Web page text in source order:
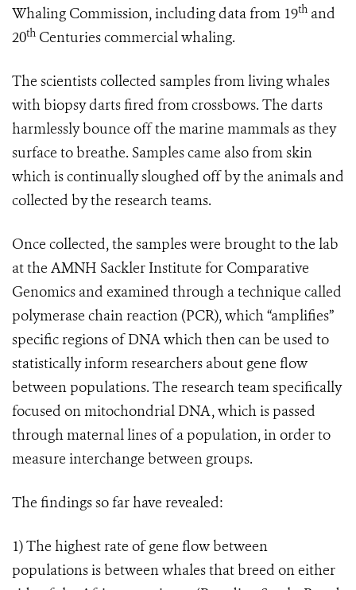
Whaling Commission, including data from 19th and
20th Centuries commercial whaling.
The scientists collected samples from living whales
with biopsy darts fired from crossbows. The darts
harmlessly bounce off the marine mammals as they
surface to breathe. Samples came also from skin
which is continually sloughed off by the animals and
collected by the research teams.
Once collected, the samples were brought to the lab
at the AMNH Sackler Institute for Comparative
Genomics and examined through a technique called
polymerase chain reaction (PCR), which “amplifies”
specific regions of DNA which then can be used to
statistically inform researchers about gene flow
between populations. The research team specifically
focused on mitochondrial DNA, which is passed
through maternal lines of a population, in order to
measure interchange between groups.
The findings so far have revealed:
1)The highest rate of gene flow between
populations is between whales that breed on either